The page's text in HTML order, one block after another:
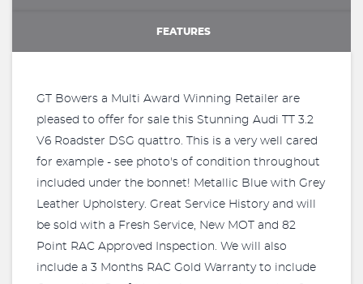
FEATURES
GT Bowers a Multi Award Winning Retailer are
pleased to offer for sale this Stunning Audi TT 3.2
V6 Roadster DSG quattro. This is a very well cared
for example - see photo's of condition throughout
included under the bonnet! Metallic Blue with Grey
Leather Upholstery. Great Service History and will
be sold with a Fresh Service, New MOT and 82
Point RAC Approved Inspection. We will also
include a 3 Months RAC Gold Warranty to include